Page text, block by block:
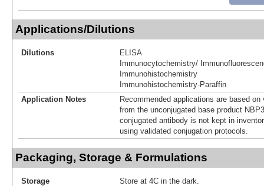
Applications/Dilutions
Dilutions
ELISA
Immunocytochemistry/
Immunohistochemistry
Immunohistochemistry-Paraffin
Application Notes
Recommended applications are based
from the unconjugated base product
conjugated antibody is not kept in
using validated conjugation protocols.
Packaging, Storage & Formulations
Storage
Store at 4C in the dark.